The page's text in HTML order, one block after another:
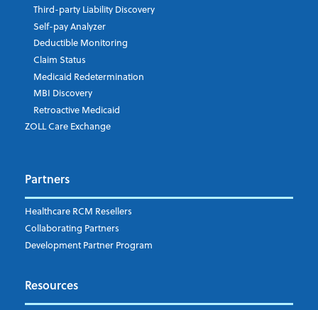
Third-party Liability Discovery
Self-pay Analyzer
Deductible Monitoring
Claim Status
Medicaid Redetermination
MBI Discovery
Retroactive Medicaid
ZOLL Care Exchange
Partners
Healthcare RCM Resellers
Collaborating Partners
Development Partner Program
Resources